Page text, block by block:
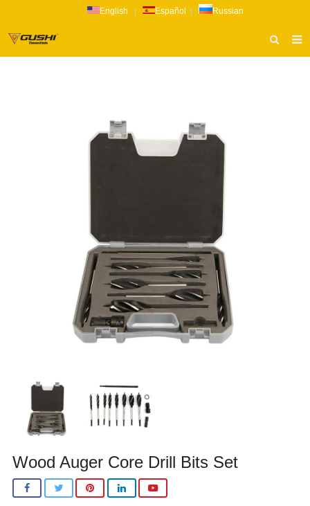
English Español Russian
Wood Auger Core Drill Bits Set